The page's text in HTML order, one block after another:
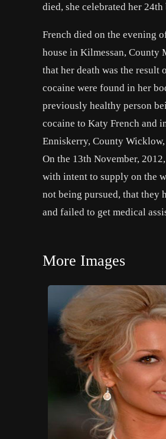
died, she celebrated her
French died on the evening
house in Kilmessan, County
that her death was the result
cocaine were found in her
previously healthy person
cocaine to Katy French and
Enniskerry, County Wicklow,
On the 13th November,
with intent to supply on the
not being pursued, that they
and failed to get medical
More Images